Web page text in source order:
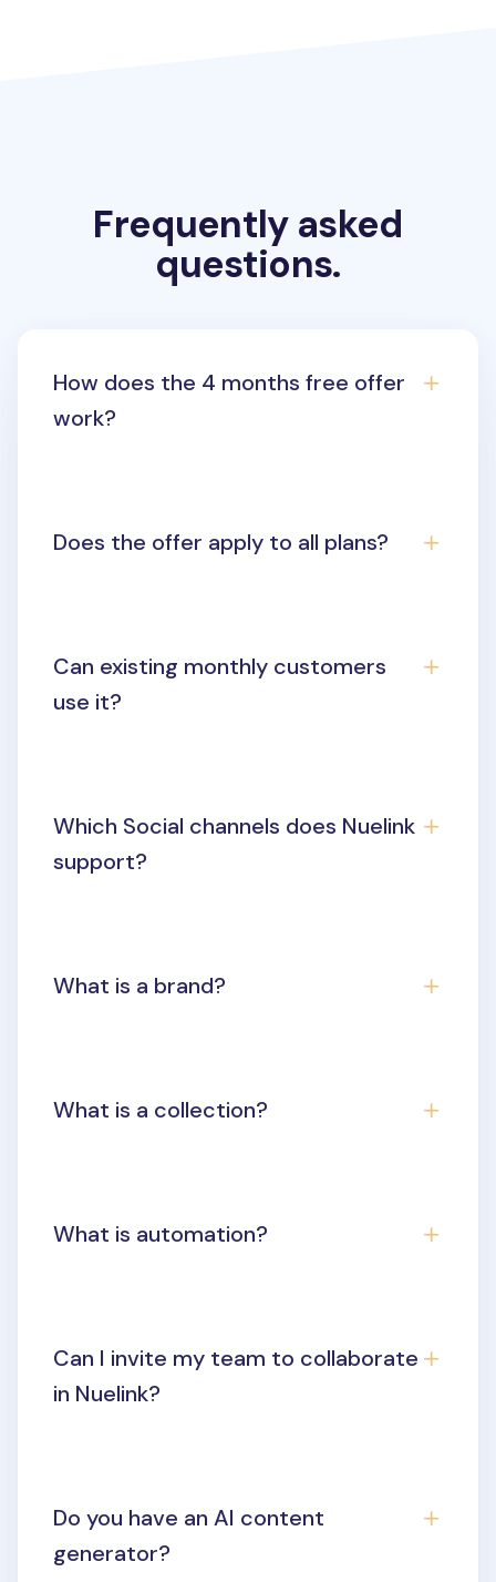
Frequently asked
questions.
How does the 4 months free offer
work?
Does the offer apply to all plans?
Can existing monthly customers
use it?
Which Social channels does Nuelink
support?
What is a brand?
What is a collection?
What is automation?
Can I invite my team to collaborate
in Nuelink?
Do you have an AI content
generator?